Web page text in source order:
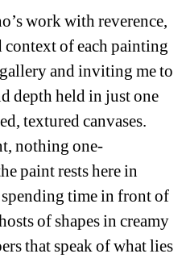
work with reverence,
of each painting
and inviting me to
depth held in just one
textured canvases.
nothing one-
paint rests here in
time in front of
of shapes in creamy
that speak of what lies